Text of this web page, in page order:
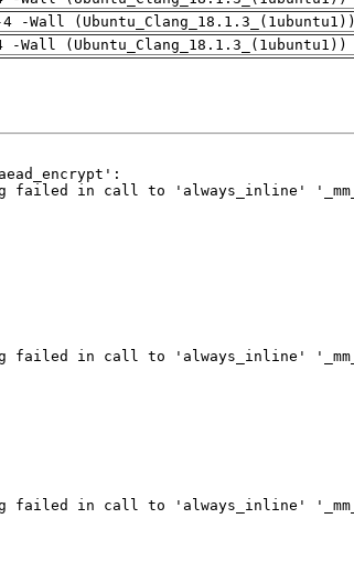
-Wall (Ubuntu_Clang_18.1.3_(1ubuntu1))
(Ubuntu_Clang_18.1.3_(1ubuntu1))